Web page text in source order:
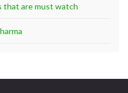
that are must watch